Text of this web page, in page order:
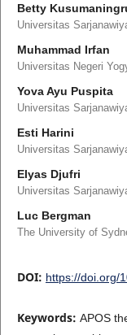
Betty
Universitas
Muhammad Irfan
Universitas Negeri
Yova Ayu Puspita
Universitas
Esti Harini
Universitas
Elyas Djufri
Universitas
Luc Bergman
The University of
DOI: https://doi.org/
Keywords: APOS